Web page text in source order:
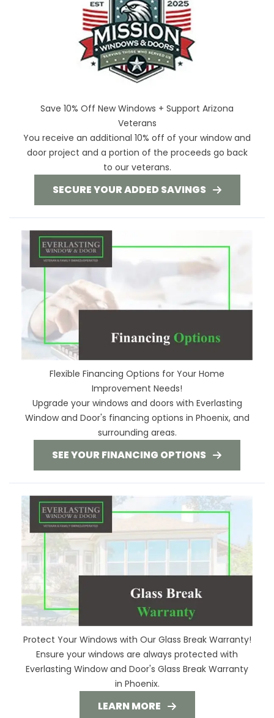
Save 10% Off New Windows + Support Arizona
Veterans
You receive an additional 10% off of your window and
door project and a portion of the proceeds go back
to our veterans.
SECURE YOUR ADDED SAVINGS
Flexible Financing Options for Your Home
Improvement Needs!
Upgrade your windows and doors with Everlasting
Window and Door's financing options in Phoenix, and
surrounding areas.
SEE YOUR FINANCING OPTIONS
Protect Your Windows with Our Glass Break Warranty!
Ensure your windows are always protected with
Everlasting Window and Door's Glass Break Warranty
in Phoenix.
LEARN MORE